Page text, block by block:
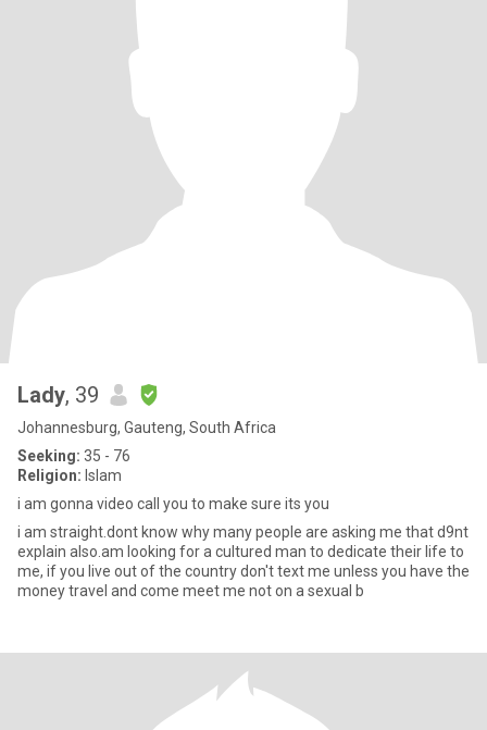
Lady, 39
Johannesburg, Gauteng, South Africa
Seeking: 35 - 76
Religion: Islam
i am gonna video call you to make sure its you
i am straight.dont know why many people are asking me that d9nt
explain also.am looking for a cultured man to dedicate their life to
me, if you live out of the country don't text me unless you have the
money travel and come meet me not on a sexual b